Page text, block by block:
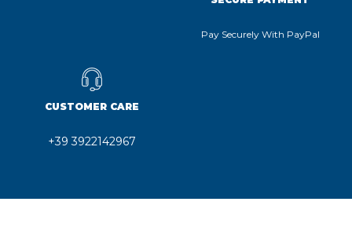
Pay Securely With PayPal
CUSTOMER CARE
+39 3922142967